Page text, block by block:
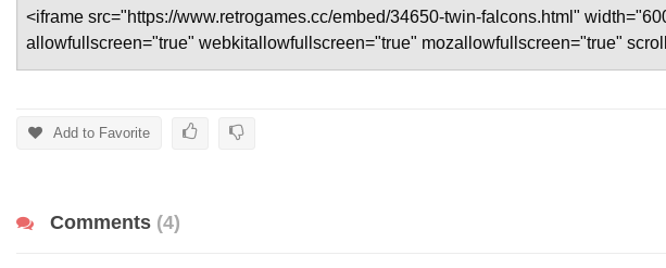
Add to Favorite
Comments (4)